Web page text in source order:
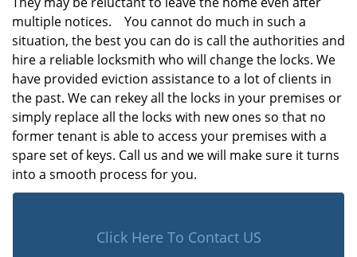
multiple notices. You cannot do much in such a
situation, the best you can do is call the authorities and
hire a reliable locksmith who will change the locks. We
have provided eviction assistance to a lot of clients in
the past. We can rekey all the locks in your premises or
simply replace all the locks with new ones so that no
former tenant is able to access your premises with a
spare set of keys. Call us and we will make sure it turns
into a smooth process for you.
Click Here To Contact US